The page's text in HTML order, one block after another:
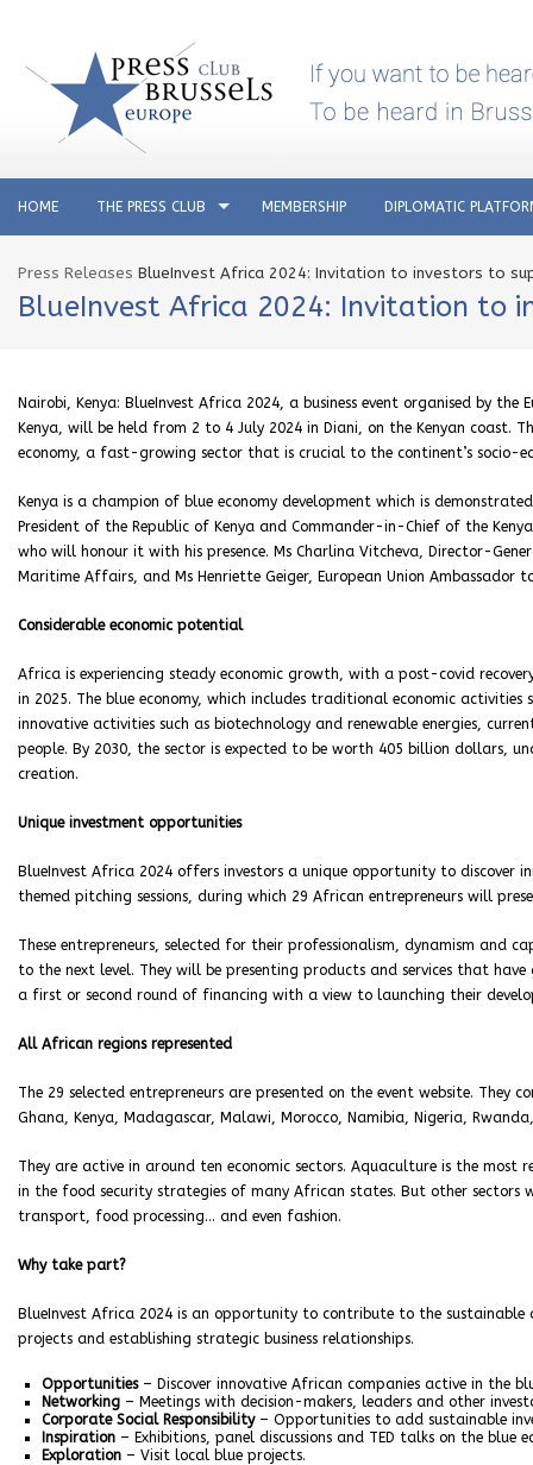
HOME THE PRESS CLUB MEMBERSHIP DIPLOMATIC
Press Releases BlueInvest Africa 2024: Invitation to investors to
BlueInvest Africa 2024: Invitation to
Nairobi, Kenya: BlueInvest Africa 2024, a business event organised by
Kenya, will be held from 2 to 4 July 2024 in Diani, on the Kenyan
economy, a fast-growing sector that is crucial to the continent’s socio-
Kenya is a champion of blue economy development which is
President of the Republic of Kenya and Commander-in-Chief of the
who will honour it with his presence. Ms Charlina Vitcheva, Director-
Maritime Affairs, and Ms Henriette Geiger, European Union Ambassador
Considerable economic potential
Africa is experiencing steady economic growth, with a post-covid
in 2025. The blue economy, which includes traditional economic
innovative activities such as biotechnology and renewable energies,
people. By 2030, the sector is expected to be worth 405 billion dollars,
creation.
Unique investment opportunities
BlueInvest Africa 2024 offers investors a unique opportunity to
themed pitching sessions, during which 29 African entrepreneurs will
These entrepreneurs, selected for their professionalism, dynamism
to the next level. They will be presenting products and services that
a first or second round of financing with a view to launching their
All African regions represented
The 29 selected entrepreneurs are presented on the event website. They
Ghana, Kenya, Madagascar, Malawi, Morocco, Namibia, Nigeria,
They are active in around ten economic sectors. Aquaculture is the
in the food security strategies of many African states. But other sectors
transport, food processing… and even fashion.
Why take part?
BlueInvest Africa 2024 is an opportunity to contribute to the sustainable
projects and establishing strategic business relationships.
Opportunities– Discover innovative African companies active in the
Networking – Meetings with decision-makers, leaders and other
Corporate Social Responsibility– Opportunities to add sustainable
Inspiration – Exhibitions, panel discussions and TED talks on the blue
Exploration – Visit local blue projects.